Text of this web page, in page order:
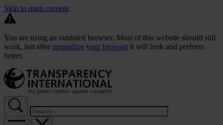
Skip to main content
You are using an outdated browser. Most of this website should still
work, but after upgrading your browser it will look and perform
better.